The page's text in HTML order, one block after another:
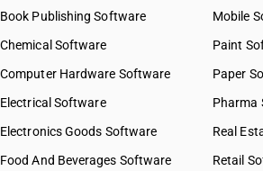
Book Publishing Software
Chemical Software
Computer Hardware Software
Electrical Software
Electronics Goods Software
Food And Beverages Software
Mobile
Paint
Paper
Pharma
Real
Retail